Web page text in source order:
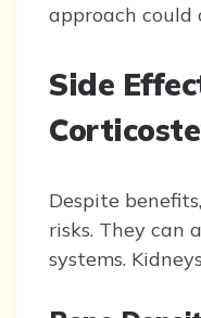
approach
Side
Despite
risks. They can
systems.